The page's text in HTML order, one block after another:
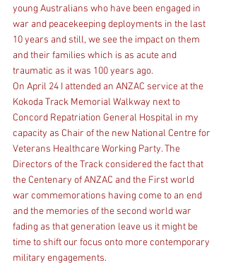
young Australians who have been engaged in
war and peacekeeping deployments in the last
10 years and still, we see the impact on them
and their families which is as acute and
traumatic as it was 100 years ago.
On April 24 I attended an ANZAC service at the
Kokoda Track Memorial Walkway next to
Concord Repatriation General Hospital in my
capacity as Chair of the new National Centre for
Veterans Healthcare Working Party. The
Directors of the Track considered the fact that
the Centenary of ANZAC and the First world
war commemorations having come to an end
and the memories of the second world war
fading as that generation leave us it might be
time to shift our focus onto more contemporary
military engagements.